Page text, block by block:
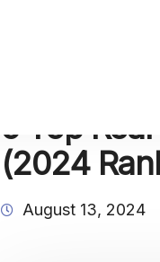
5 Top
(2024
August 13, 2024